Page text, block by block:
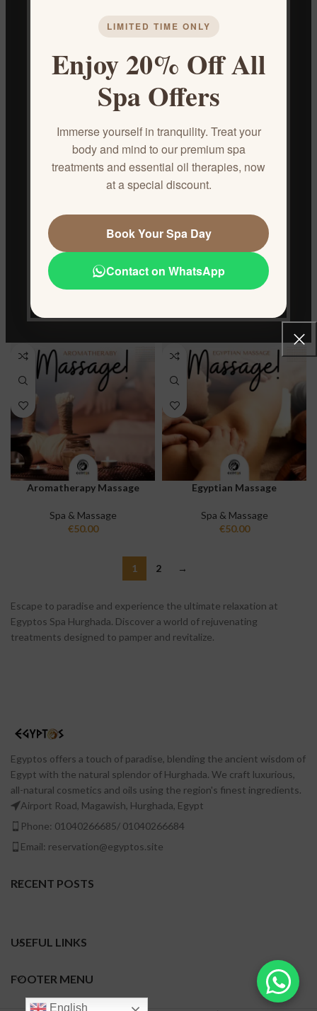
LIMITED TIME ONLY
Enjoy 20% Off All
Spa Offers
Immerse yourself in tranquility. Treat your
body and mind to our premium spa
treatments and essential oil therapies, now
at a special discount.
Book Your Spa Day
Contact on WhatsApp
Foot Reflexology
Spa & Massage
Hot Stone
Spa & Massage
Anti-Cellulite Massage
€50.00
Anti-Stress Full Body Massage
€50.00
Aromatherapy Massage
Spa & Massage
€50.00
Egyptian Massage
Spa & Massage
€50.00
1 2 →
Escape to paradise and experience the ultimate relaxation at
Egyptos Spa Hurghada. Discover a world of rejuvenating
treatments designed to pamper and revitalize.
Egyptos offers a touch of paradise, blending the ancient wisdom of
Egypt with the natural splendor of Hurghada. We craft luxurious,
all-natural cosmetics and oils using the region's finest ingredients.
Airport Road, Magawish, Hurghada, Egypt
Phone: 01040266685/ 01040266684
Email: reservation@egyptos.site
RECENT POSTS
USEFUL LINKS
FOOTER MENU
English